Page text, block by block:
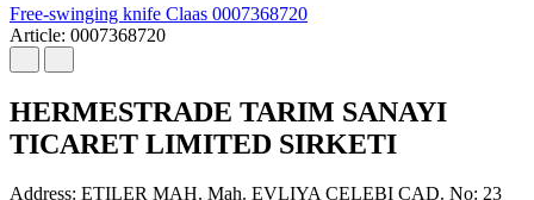
Free-swinging knife Claas 0007368720
Article: 0007368720
HERMESTRADE TARIM SANAYI
TICARET LIMITED SIRKETI
Address: ETILER MAH. Mah. EVLIYA CELEBI CAD. No: 23